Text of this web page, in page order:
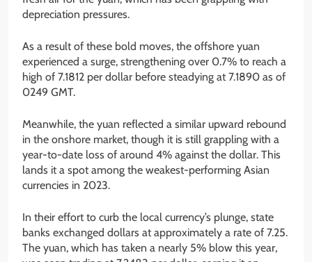
depreciation pressures.
As a result of these bold moves, the offshore yuan
experienced a surge, strengthening over 0.7% to reach a
high of 7.1812 per dollar before steadying at 7.1890 as of
0249 GMT.
Meanwhile, the yuan reflected a similar upward rebound
in the onshore market, though it is still grappling with a
year-to-date loss of around 4% against the dollar. This
lands it a spot among the weakest-performing Asian
currencies in 2023.
In their effort to curb the local currency’s plunge, state
banks exchanged dollars at approximately a rate of 7.25.
The yuan, which has taken a nearly 5% blow this year,